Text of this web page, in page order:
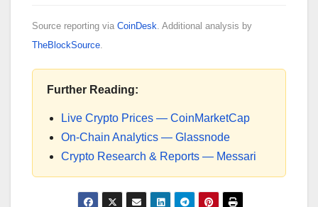
Source reporting via CoinDesk . Additional analysis by
TheBlockSource
Further Reading:
Live Crypto Prices — CoinMarketCap
On-Chain Analytics — Glassnode
Crypto Research & Reports — Messari